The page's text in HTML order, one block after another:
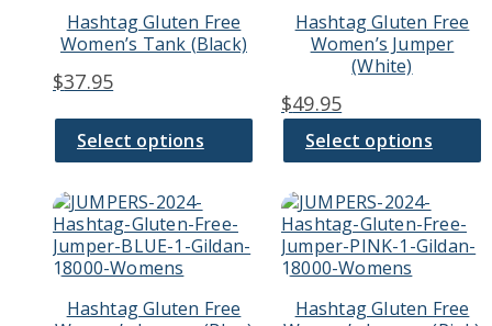
Hashtag Gluten Free
Women’s Tank (Black)
$37.95
Select options
The
options
may
be
the
page
Hashtag Gluten Free
Women’s Jumper
(White)
$49.95
Select options
The
options
be
chosen
the
page
Hashtag Gluten Free
This
product
has
multiple
The
Hashtag Gluten Free
This
product
has
multiple
The